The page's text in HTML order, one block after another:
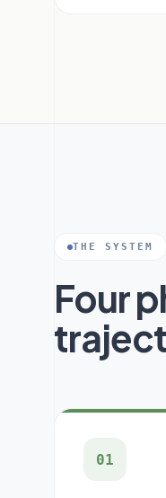
THE SYSTEM
Four
01